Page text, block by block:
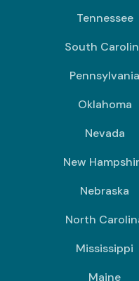
Tennessee
South
Pennsylvania
Oklahoma
Nevada
New
Nebraska
North
Mississippi
Maine